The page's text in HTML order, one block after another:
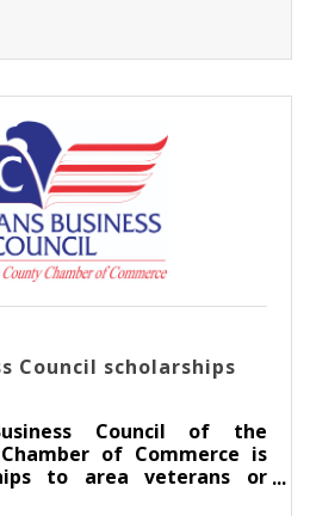
Council scholarships
Council of the
of Commerce is
to area veterans or